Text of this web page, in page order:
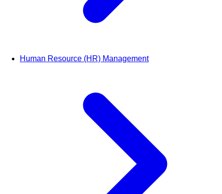
Human Resource (HR) Management